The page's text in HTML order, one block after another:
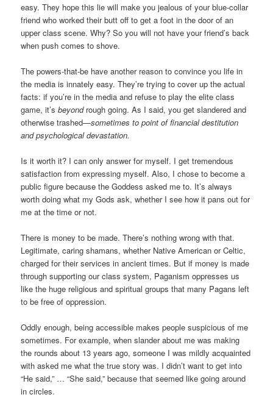
easy. They hope this lie will make you jealous of your blue-collar
friend who worked their butt off to get a foot in the door of an
upper class scene. Why? So you will not have your friend’s back
when push comes to shove.
The powers-that-be have another reason to convince you life in
the media is innately easy. They’re trying to cover up the actual
facts: if you’re in the media and refuse to play the elite class
game, it’sbeyondrough going. As I said, you get slandered and
otherwise trashed—sometimes to point of financial destitution
and psychological devastation.
Is it worth it? I can only answer for myself. I get tremendous
satisfaction from expressing myself. Also, I chose to become a
public figure because the Goddess asked me to. It’s always
worth doing what my Gods ask, whether I see how it pans out for
me at the time or not.
There is money to be made. There’s nothing wrong with that.
Legitimate, caring shamans, whether Native American or Celtic,
charged for their services in ancient times. But if money is made
through supporting our class system, Paganism oppresses us
like the huge religious and spiritual groups that many Pagans left
to be free of oppression.
Oddly enough, being accessible makes people suspicious of me
sometimes. For example, when slander about me was making
the rounds about 13 years ago, someone I was mildly acquainted
with asked me what the true story was. I didn’t want to get into
“He said,” … “She said,” because that seemed like going around
in circles.